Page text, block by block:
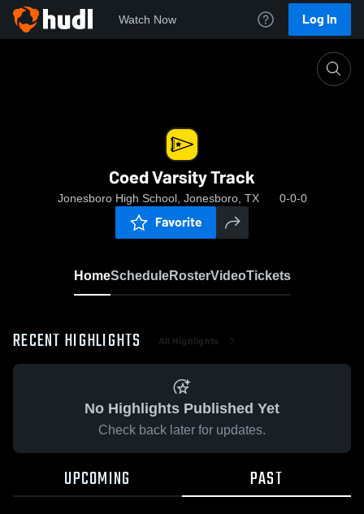
Watch Now Log In
Coed Varsity Track
Jonesboro High School, Jonesboro, TX 0-0-0
Favorite
HomeScheduleRosterVideoTickets
RECENT HIGHLIGHTS All Highlights
No Highlights Published Yet
Check back later for updates.
UPCOMING PAST